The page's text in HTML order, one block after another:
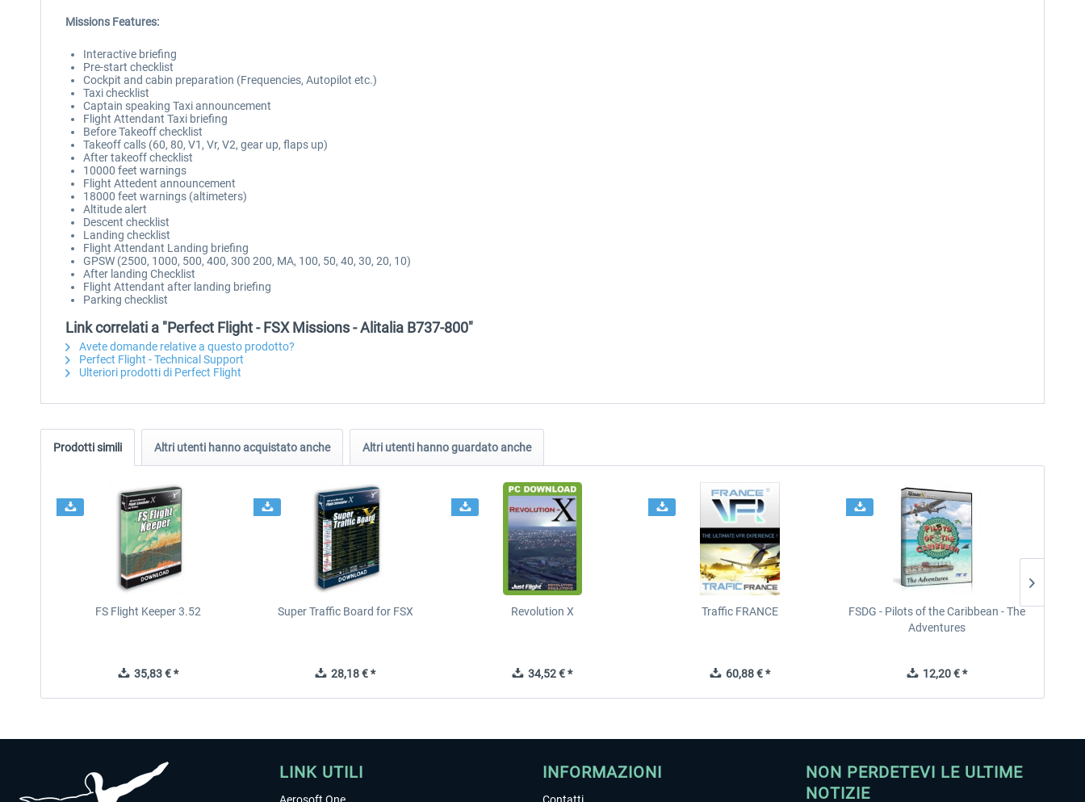
Missions Features:
Interactive briefing
Pre-start checklist
Cockpit and cabin preparation (Frequencies, Autopilot etc.)
Taxi checklist
Captain speaking Taxi announcement
Flight Attendant Taxi briefing
Before Takeoff checklist
Takeoff calls (60, 80, V1, Vr, V2, gear up, flaps up)
After takeoff checklist
10000 feet warnings
Flight Attedent announcement
18000 feet warnings (altimeters)
Altitude alert
Descent checklist
Landing checklist
Flight Attendant Landing briefing
GPSW (2500, 1000, 500, 400, 300 200, MA, 100, 50, 40, 30, 20, 10)
After landing Checklist
Flight Attendant after landing briefing
Parking checklist
Link correlati a "Perfect Flight - FSX Missions - Alitalia B737-800"
Avete domande relative a questo prodotto?
Perfect Flight - Technical Support
Ulteriori prodotti di Perfect Flight
Prodotti simili Altri utenti hanno acquistato anche Altri utenti hanno guardato anche
FS Flight Keeper 3.52
35,83 € *
Super Traffic Board for FSX
28,18 € *
Revolution X
34,52 € *
Traffic FRANCE
60,88 € *
FSDG - Pilots of the Caribbean - The
Adventures
12,20 € *
LINK UTILI INFORMAZIONI
NON PERDETEVI LE ULTIME
NOTIZIE